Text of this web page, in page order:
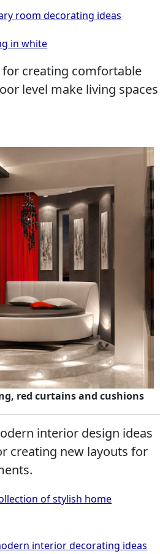
room decorating ideas
in white
creating comfortable
level make living spaces
red curtains and cushions
interior design ideas
creating new layouts for
of stylish home
interior decorating ideas